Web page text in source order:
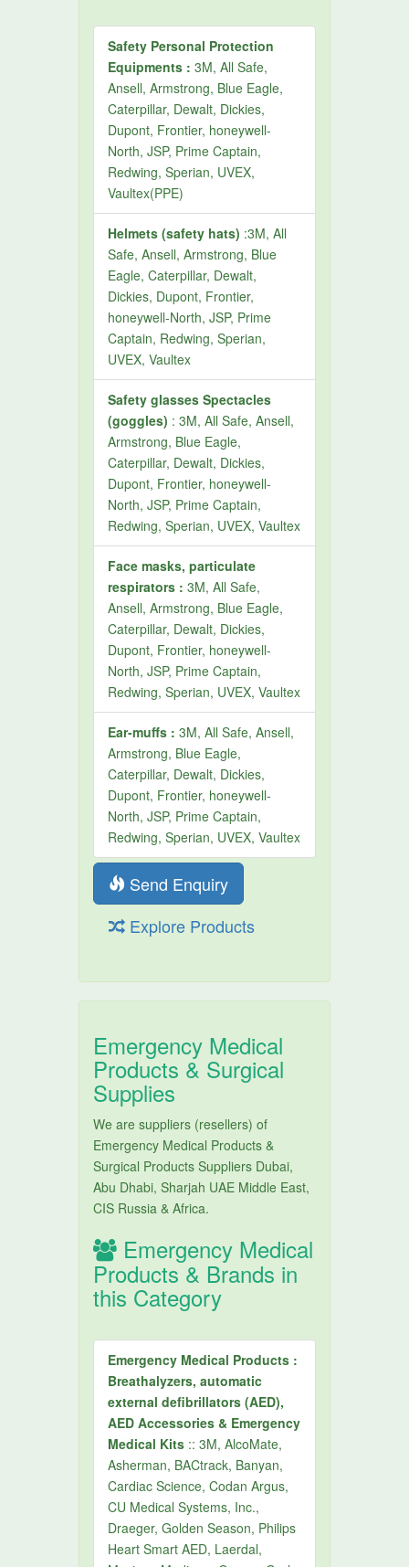
Safety Personal Protection
Equipments : 3M, All Safe,
Ansell, Armstrong, Blue Eagle,
Caterpillar, Dewalt, Dickies,
Dupont, Frontier, honeywell-
North, JSP, Prime Captain,
Redwing, Sperian, UVEX,
Vaultex(PPE)
Helmets (safety hats) :3M, All
Safe, Ansell, Armstrong, Blue
Eagle, Caterpillar, Dewalt,
Dickies, Dupont, Frontier,
honeywell-North, JSP, Prime
Captain, Redwing, Sperian,
UVEX, Vaultex
Safety glasses Spectacles
(goggles) : 3M, All Safe, Ansell,
Armstrong, Blue Eagle,
Caterpillar, Dewalt, Dickies,
Dupont, Frontier, honeywell-
North, JSP, Prime Captain,
Redwing, Sperian, UVEX, Vaultex
Face masks, particulate
respirators : 3M, All Safe,
Ansell, Armstrong, Blue Eagle,
Caterpillar, Dewalt, Dickies,
Dupont, Frontier, honeywell-
North, JSP, Prime Captain,
Redwing, Sperian, UVEX, Vaultex
Ear-muffs : 3M, All Safe, Ansell,
Armstrong, Blue Eagle,
Caterpillar, Dewalt, Dickies,
Dupont, Frontier, honeywell-
North, JSP, Prime Captain,
Redwing, Sperian, UVEX, Vaultex
Send Enquiry
Explore Products
Emergency Medical
Products & Surgical
Supplies
We are suppliers (resellers) of
Emergency Medical Products &
Surgical Products Suppliers Dubai,
Abu Dhabi, Sharjah UAE Middle East,
CIS Russia & Africa.
Emergency Medical
Products & Brands in
this Category
Emergency Medical Products :
Breathalyzers, automatic
external defibrillators (AED),
AED Accessories & Emergency
Medical Kits :: 3M, AlcoMate,
Asherman, BACtrack, Banyan,
Cardiac Science, Codan Argus,
CU Medical Systems, Inc.,
Draeger, Golden Season, Philips
Heart Smart AED, Laerdal,